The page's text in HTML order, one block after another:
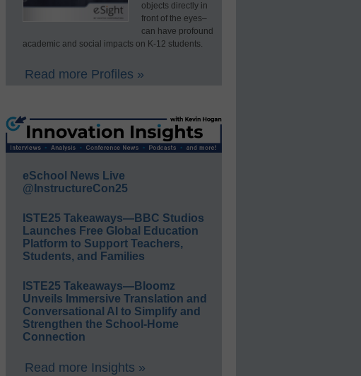
objects directly in
front of the eyes–
can have profound
academic and social impacts on K-12 students.
Read more Profiles »
eSchool News Live
@InstructureCon25
ISTE25 Takeaways—BBC Studios
Launches Free Global Education
Platform to Support Teachers,
Students, and Families
ISTE25 Takeaways—Bloomz
Unveils Immersive Translation and
Conversational AI to Simplify and
Strengthen the School-Home
Connection
Read more Insights »